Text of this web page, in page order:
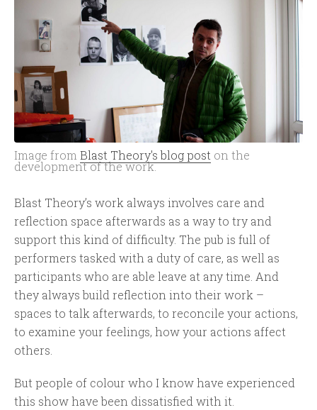
Image from Blast Theory's blog post on the
development of the work.
Blast Theory’s work always involves care and
reflection space afterwards as a way to try and
support this kind of difficulty. The pub is full of
performers tasked with a duty of care, as well as
participants who are able leave at any time. And
they always build reflection into their work –
spaces to talk afterwards, to reconcile your actions,
to examine your feelings, how your actions affect
others.
But people of colour who I know have experienced
this show have been dissatisfied with it.